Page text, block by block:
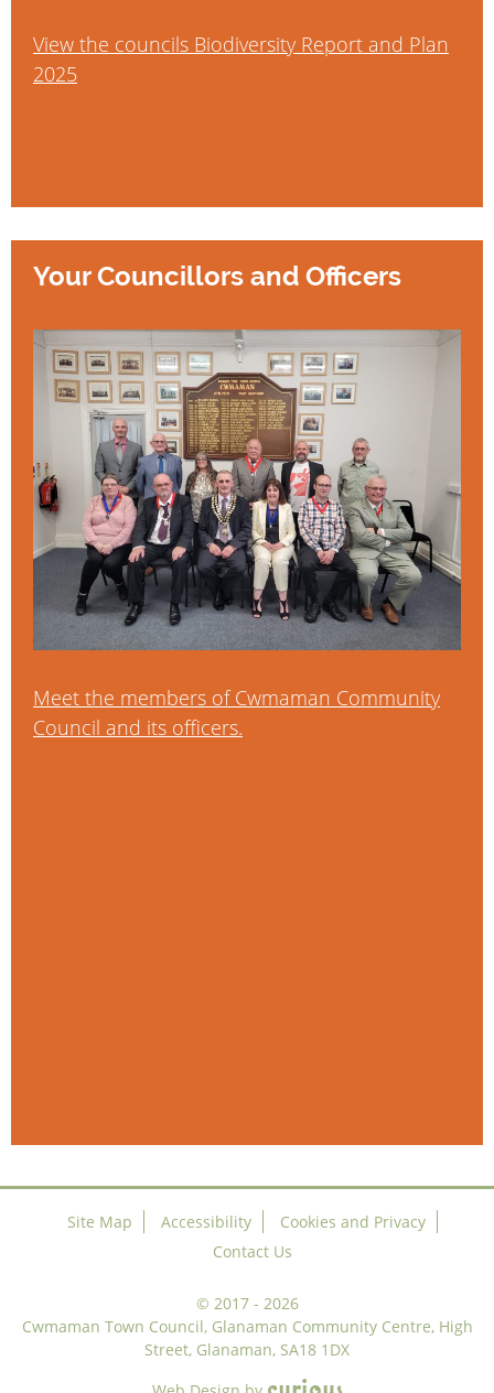
View the councils Biodiversity Report and Plan
2025
Your Councillors and Officers
Meet the members of Cwmaman Community
Council and its officers.
Site Map Accessibility
Cookies and Privacy
Contact Us
© 2017 - 2026
Cwmaman Town Council, Glanaman Community Centre, High
Street, Glanaman, SA18 1DX